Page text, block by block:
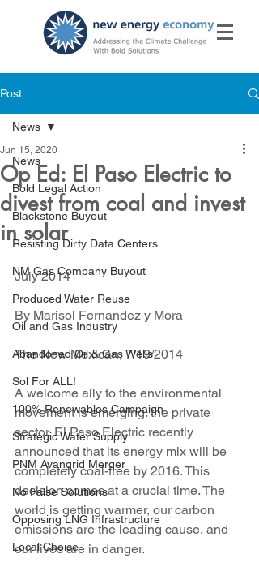
Post
News
Bold Legal Action
Blackstone Buyout
Resisting Dirty Data Centers
NM Gas Company Buyout
Produced Water Reuse
Oil and Gas Industry
Abandoned Oil & Gas Wells
Sol For ALL!
100% Renewables Campaign
Strategic Water Supply
PNM Avangrid Merger
No False Solutions
Opposing LNG Infrastructure
Local Choice
News
Op Ed: El Paso Electric to
divest from coal and invest
in solar
Jun 15, 2020
July 2014
By Marisol Fernandez y Mora
The New Mexican, 7/19/2014
A welcome ally to the environmental
movement is emerging: the private
sector. El Paso Electric recently
announced that its energy mix will be
completely coal-free by 2016. This
decision comes at a crucial time. The
world is getting warmer, our carbon
emissions are the leading cause, and
our lives are in danger.